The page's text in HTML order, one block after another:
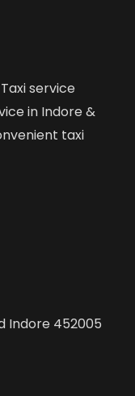
service
in Indore &
taxi
Indore 452005